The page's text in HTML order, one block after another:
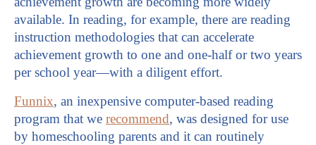
available. In reading, for example, there are reading
instruction methodologies that can accelerate
achievement growth to one and one-half or two years
per school year—with a diligent effort.
Funnix, an inexpensive computer-based reading
program that we recommend, was designed for use
by homeschooling parents and it can routinely